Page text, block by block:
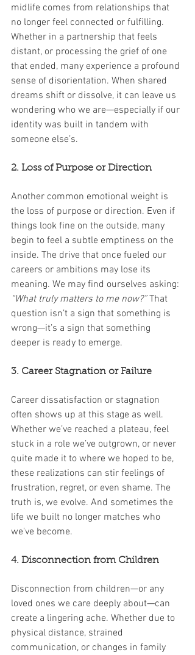
midlife comes from relationships that
no longer feel connected or fulfilling.
Whether in a partnership that feels
distant, or processing the grief of one
that ended, many experience a profound
sense of disorientation. When shared
dreams shift or dissolve, it can leave us
wondering who we are—especially if our
identity was built in tandem with
someone else’s.
2. Loss of Purpose or Direction
Another common emotional weight is
the loss of purpose or direction. Even if
things look fine on the outside, many
begin to feel a subtle emptiness on the
inside. The drive that once fueled our
careers or ambitions may lose its
meaning. We may find ourselves asking:
“What truly matters to me now?” That
question isn’t a sign that something is
wrong—it’s a sign that something
deeper is ready to emerge.
3. Career Stagnation or Failure
Career dissatisfaction or stagnation
often shows up at this stage as well.
Whether we’ve reached a plateau, feel
stuck in a role we’ve outgrown, or never
quite made it to where we hoped to be,
these realizations can stir feelings of
frustration, regret, or even shame. The
truth is, we evolve. And sometimes the
life we built no longer matches who
we've become.
4. Disconnection from Children
Disconnection from children—or any
loved ones we care deeply about—can
create a lingering ache. Whether due to
physical distance, strained
communication, or changes in family